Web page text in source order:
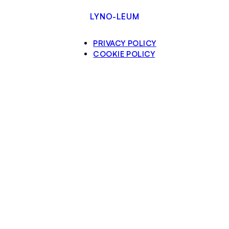
LYNO-LEUM
PRIVACY POLICY
COOKIE POLICY